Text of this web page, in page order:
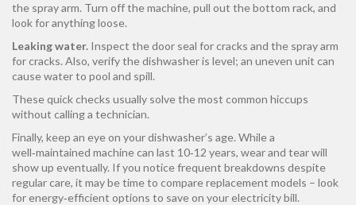
the spray arm. Turn off the machine, pull out the bottom rack, and
look for anything loose.
Leaking water. Inspect the door seal for cracks and the spray arm
for cracks. Also, verify the dishwasher is level; an uneven unit can
cause water to pool and spill.
These quick checks usually solve the most common hiccups
without calling a technician.
Finally, keep an eye on your dishwasher’s age. While a
well‑maintained machine can last 10‑12 years, wear and tear will
show up eventually. If you notice frequent breakdowns despite
regular care, it may be time to compare replacement models – look
for energy‑efficient options to save on your electricity bill.